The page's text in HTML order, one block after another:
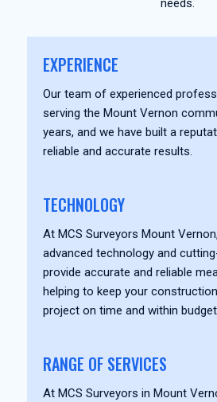
needs.
EXPERIENCE
Our team of experienced
serving the Mount Vernon
years, and we have built a
reliable and accurate results.
TECHNOLOGY
At MCS Surveyors Mount
advanced technology and
provide accurate and reliable
helping to keep your
project on time and within
RANGE OF SERVICES
At MCS Surveyors in Mount